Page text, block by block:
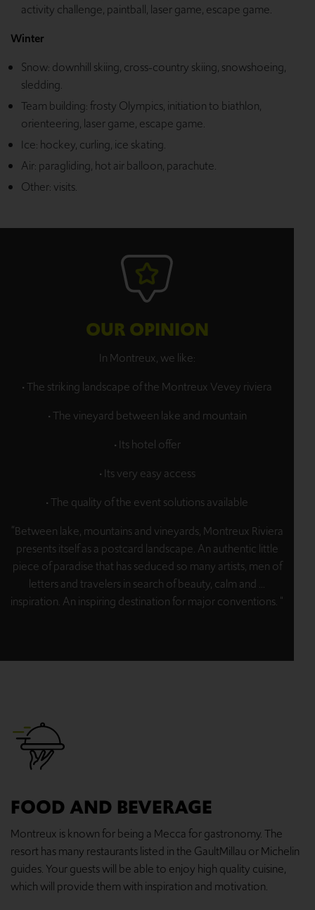
activity challenge, paintball, laser game, escape game.
Winter
Snow: downhill skiing, cross-country skiing, snowshoeing,
sledding.
Team building: frosty Olympics, initiation to biathlon,
orienteering, laser game, escape game.
Ice: hockey, curling, ice skating.
Air: paragliding, hot air balloon, parachute.
Other: visits.
OUR OPINION
In Montreux, we like:
• The striking landscape of the Montreux Vevey riviera
• The vineyard between lake and mountain
• Its hotel offer
• Its very easy access
• The quality of the event solutions available
“Between lake, mountains and vineyards, Montreux Riviera
presents itself as a postcard landscape. An authentic little
piece of paradise that has seduced so many artists, men of
letters and travelers in search of beauty, calm and ...
inspiration. An inspiring destination for major conventions. "
FOOD AND BEVERAGE
Montreux is known for being a Mecca for gastronomy. The
resort has many restaurants listed in the GaultMillau or Michelin
guides. Your guests will be able to enjoy high quality cuisine,
which will provide them with inspiration and motivation.